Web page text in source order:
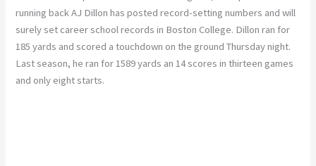
running back AJ Dillon has posted record-setting numbers and will
surely set career school records in Boston College. Dillon ran for
185 yards and scored a touchdown on the ground Thursday night.
Last season, he ran for 1589 yards an 14 scores in thirteen games
and only eight starts.